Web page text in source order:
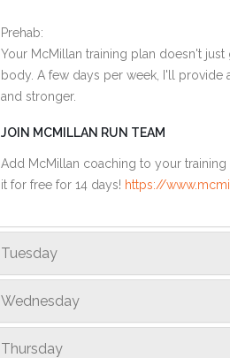
Prehab:
Your McMillan training plan doesn't
body. A few days per week, I'll
and stronger.
JOIN MCMILLAN RUN TEAM
Add McMillan coaching to your
it for free for 14 days! https://
Tuesday
Wednesday
Thursday